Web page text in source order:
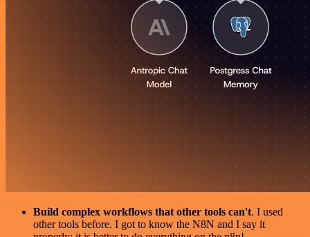
Build complex workflows that other tools can't. I used
other tools before. I got to know the N8N and I say it